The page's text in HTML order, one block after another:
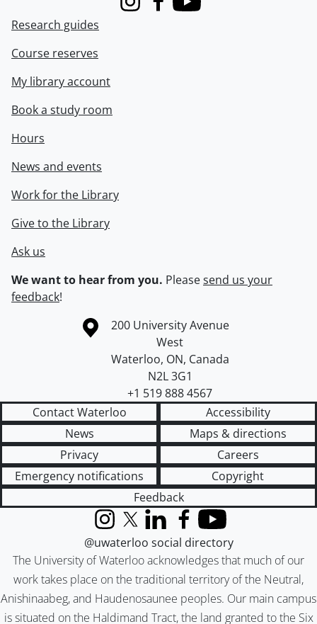
InstagramFacebook
Youtube
Research guides
Course reserves
My library account
Book a study room
Hours
News and events
Work for the Library
Give to the Library
Ask us
We want to hear from you. Pleasesend us your
feedback!
Information about the University of Waterloo
Campus map
200 University Avenue
West
Waterloo, ON, Canada
N2L 3G1
+1 519 888 4567
Contact Waterloo
Accessibility
News
Maps & directions
Privacy
Careers
Emergency notifications
Copyright
Feedback
The University of Waterloo acknowledges that much of our
work takes place on the traditional territory of the Neutral,
Anishinaabeg, and Haudenosaunee peoples. Our main campus
is situated on the Haldimand Tract, the land granted to the Six
InstagramX (formerly Twitter)
LinkedInFacebook
YouTube
@uwaterloo social directory